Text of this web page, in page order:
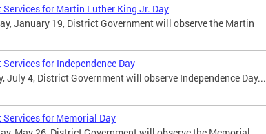
for Martin Luther King Jr. Day
January 19, District Government will observe the Martin
for Independence Day
July 4, District Government will observe Independence Day...
for Memorial Day